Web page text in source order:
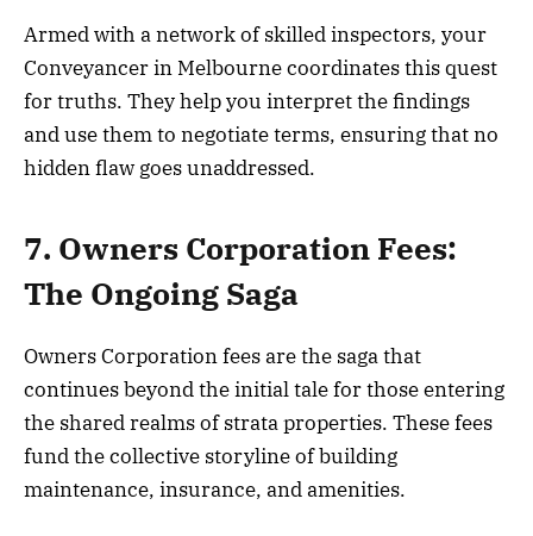
Armed with a network of skilled inspectors, your
Conveyancer in Melbourne coordinates this quest
for truths. They help you interpret the findings
and use them to negotiate terms, ensuring that no
hidden flaw goes unaddressed.
7. Owners Corporation Fees:
The Ongoing Saga
Owners Corporation fees are the saga that
continues beyond the initial tale for those entering
the shared realms of strata properties. These fees
fund the collective storyline of building
maintenance, insurance, and amenities.